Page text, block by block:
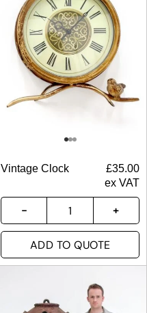
Vintage Clock £35.00
ex VAT
ADD TO QUOTE